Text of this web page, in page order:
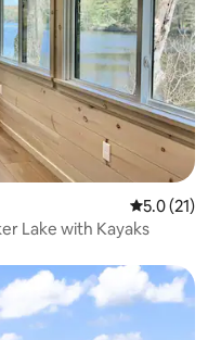
5.0 out of 5
5.0 (21)
Lake with Kayaks